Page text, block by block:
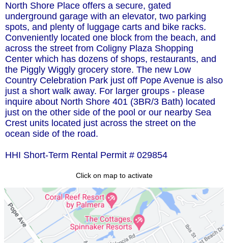
North Shore Place offers a secure, gated
underground garage with an elevator, two parking
spots, and plenty of luggage carts and bike racks.
Conveniently located one block from the beach, and
across the street from Coligny Plaza Shopping
Center which has dozens of shops, restaurants, and
the Piggly Wiggly grocery store. The new Low
Country Celebration Park just off Pope Avenue is also
just a short walk away. For larger groups - please
inquire about North Shore 401 (3BR/3 Bath) located
just on the other side of the pool or our nearby Sea
Crest units located just across the street on the
ocean side of the road.
HHI Short-Term Rental Permit # 029854
Click on map to activate